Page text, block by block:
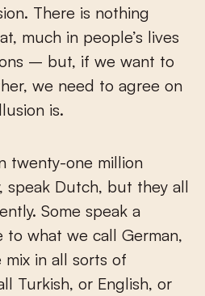
much in people’s lives
– but, if we want to
we need to agree on
is.
twenty-one million
speak Dutch, but they all
Some speak a
to what we call German,
mix in all sorts of
Turkish, or English, or